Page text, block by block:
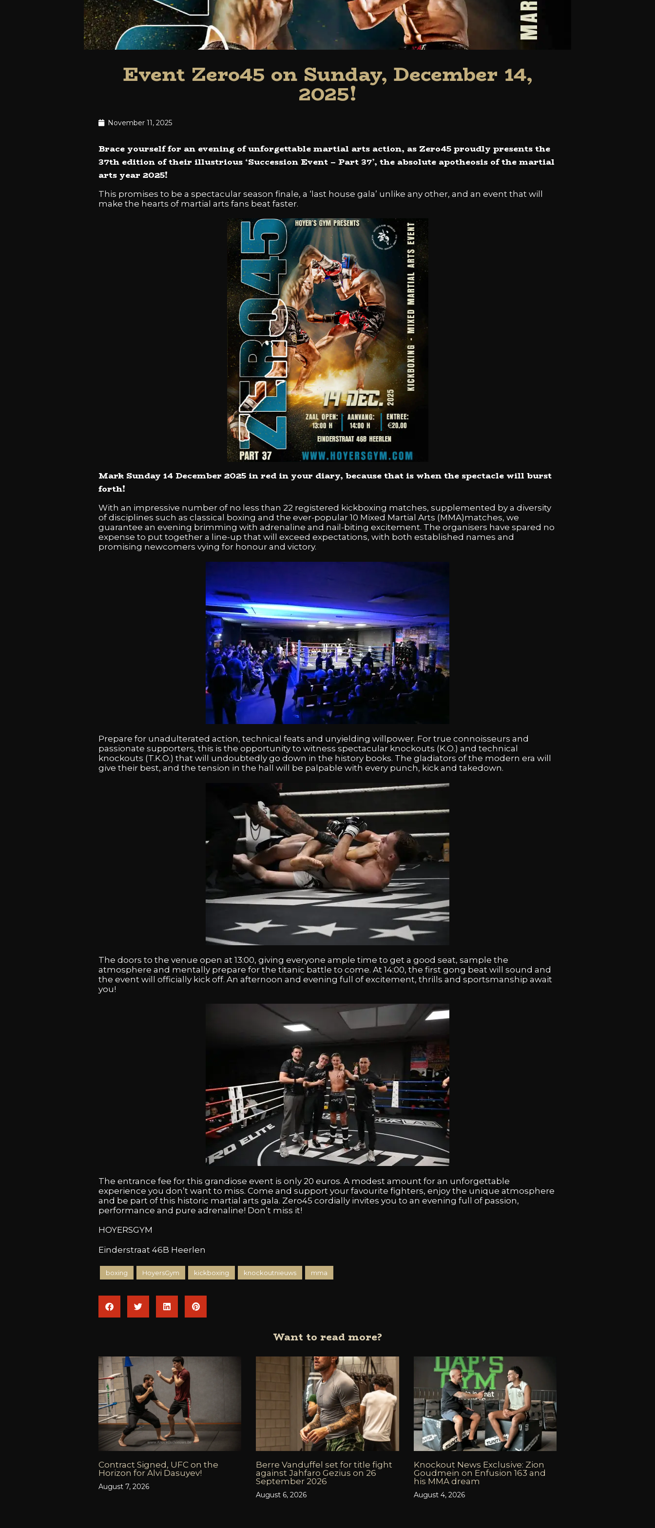
Event Zero45 on Sunday, December 14,
2025!
November 11, 2025
Brace yourself for an evening of unforgettable martial arts action, as Zero45 proudly presents the
37th edition of their illustrious ‘Succession Event – Part 37’, the absolute apotheosis of the martial
arts year 2025!
This promises to be a spectacular season finale, a ‘last house gala’ unlike any other, and an event that will
make the hearts of martial arts fans beat faster.
Mark Sunday 14 December 2025 in red in your diary, because that is when the spectacle will burst
forth!
With an impressive number of no less than 22 registered kickboxing matches, supplemented by a diversity
of disciplines such as classical boxing and the ever-popular 10 Mixed Martial Arts (MMA)matches, we
guarantee an evening brimming with adrenaline and nail-biting excitement. The organisers have spared no
expense to put together a line-up that will exceed expectations, with both established names and
promising newcomers vying for honour and victory.
Prepare for unadulterated action, technical feats and unyielding willpower. For true connoisseurs and
passionate supporters, this is the opportunity to witness spectacular knockouts (K.O.) and technical
knockouts (T.K.O.) that will undoubtedly go down in the history books. The gladiators of the modern era will
give their best, and the tension in the hall will be palpable with every punch, kick and takedown.
The doors to the venue open at 13:00, giving everyone ample time to get a good seat, sample the
atmosphere and mentally prepare for the titanic battle to come. At 14:00, the first gong beat will sound and
the event will officially kick off. An afternoon and evening full of excitement, thrills and sportsmanship await
you!
The entrance fee for this grandiose event is only 20 euros. A modest amount for an unforgettable
experience you don’t want to miss. Come and support your favourite fighters, enjoy the unique atmosphere
and be part of this historic martial arts gala. Zero45 cordially invites you to an evening full of passion,
performance and pure adrenaline! Don’t miss it!
HOYERSGYM
Einderstraat 46B Heerlen
boxing HoyersGym kickboxing knockoutnieuws mma
Want to read more?
Contract Signed, UFC on the
Horizon for Alvi Dasuyev!
August 7, 2026
Berre Vanduffel set for title fight
against Jahfaro Gezius on 26
September 2026
August 6, 2026
Knockout News Exclusive: Zion
Goudmein on Enfusion 163 and
his MMA dream
August 4, 2026